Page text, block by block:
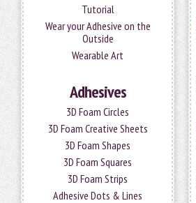
Tutorial
Wear your Adhesive on the
Outside
Wearable Art
Adhesives
3D Foam Circles
3D Foam Creative Sheets
3D Foam Shapes
3D Foam Squares
3D Foam Strips
Adhesive Dots & Lines